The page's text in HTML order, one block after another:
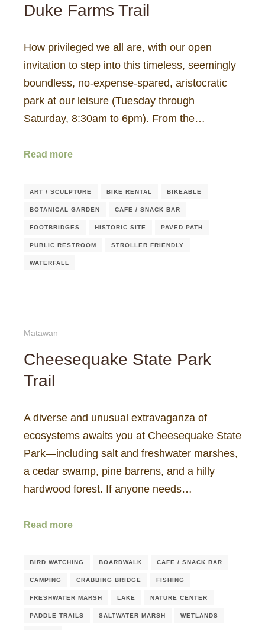
Duke Farms Trail
How privileged we all are, with our open
invitation to step into this timeless, seemingly
boundless, no-expense-spared, aristocratic
park at our leisure (Tuesday through
Saturday, 8:30am to 6pm). From the…
Read more
ART / SCULPTURE BIKE RENTAL BIKEABLE
BOTANICAL GARDEN CAFE / SNACK BAR
FOOTBRIDGES HISTORIC SITE PAVED PATH
PUBLIC RESTROOM STROLLER FRIENDLY
WATERFALL
Matawan
Cheesequake State Park
Trail
A diverse and unusual extravaganza of
ecosystems awaits you at Cheesequake State
Park—including salt and freshwater marshes,
a cedar swamp, pine barrens, and a hilly
hardwood forest. If anyone needs…
Read more
BIRD WATCHING BOARDWALK CAFE / SNACK BAR
CAMPING CRABBING BRIDGE FISHING
FRESHWATER MARSH LAKE NATURE CENTER
PADDLE TRAILS SALTWATER MARSH WETLANDS